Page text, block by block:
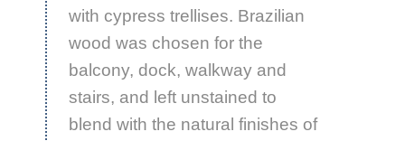
with cypress trellises. Brazilian
wood was chosen for the
balcony, dock, walkway and
stairs, and left unstained to
blend with the natural finishes of